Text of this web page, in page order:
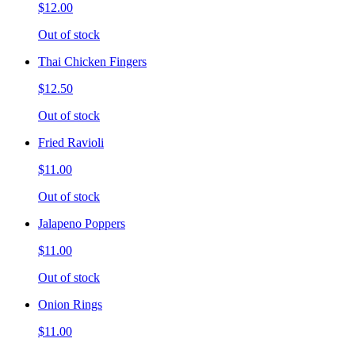
$12.00
Out of stock
Thai Chicken Fingers
$12.50
Out of stock
Fried Ravioli
$11.00
Out of stock
Jalapeno Poppers
$11.00
Out of stock
Onion Rings
$11.00